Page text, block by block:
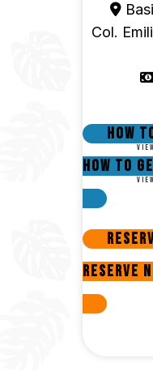
Col.
How
How to
Reserve